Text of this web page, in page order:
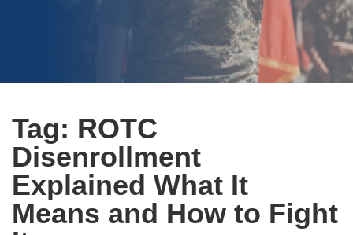
Tag: ROTC
Disenrollment
Explained What It
Means and How to Fight